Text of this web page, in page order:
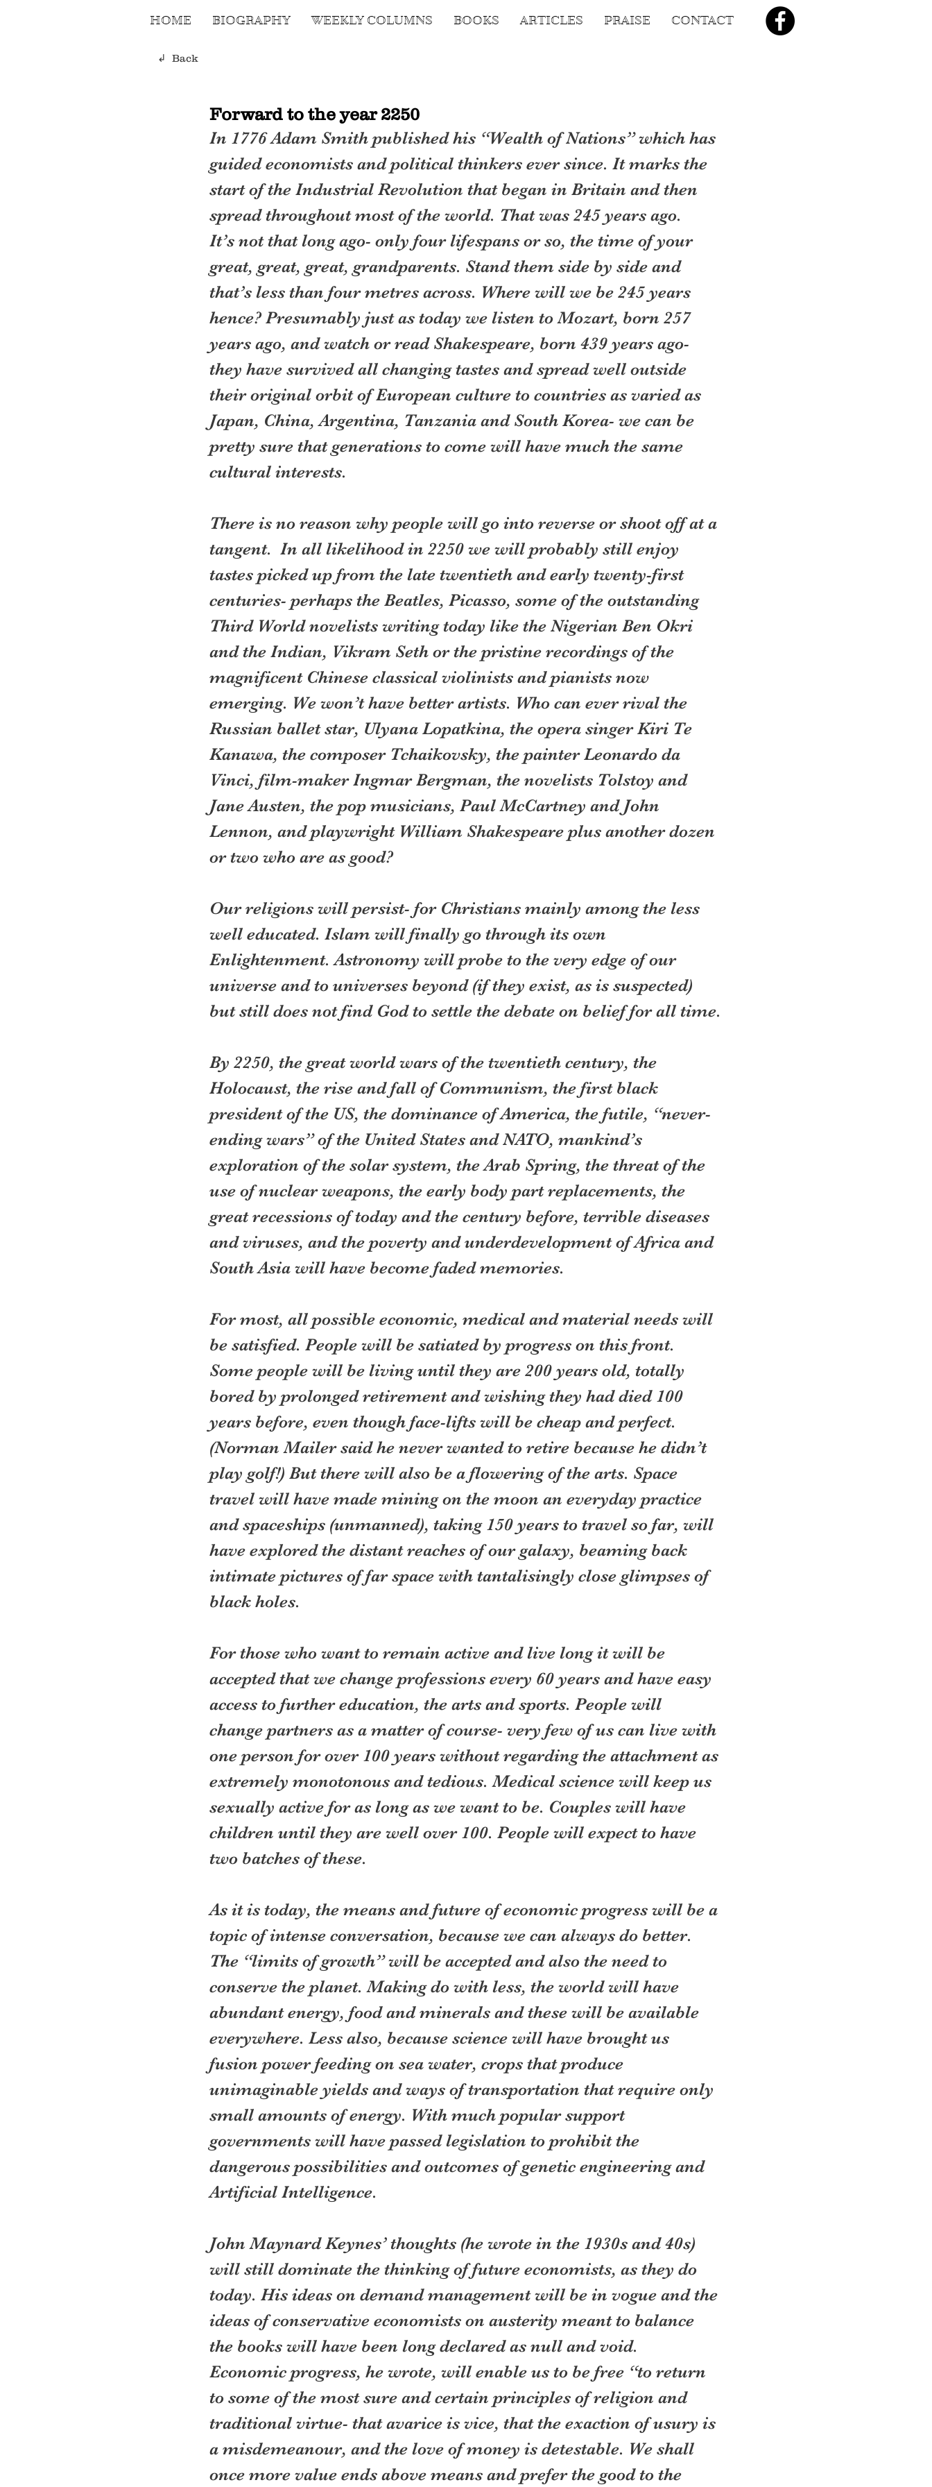
HOME BIOGRAPHY WEEKLY COLUMNS BOOKS ARTICLES PRAISE CONTACT
↲ Back
Forward to the year 2250
In 1776 Adam Smith published his “Wealth of Nations” which has
guided economists and political thinkers ever since. It marks the
start of the Industrial Revolution that began in Britain and then
spread throughout most of the world. That was 245 years ago.
It’s not that long ago- only four lifespans or so, the time of your
great, great, great, grandparents. Stand them side by side and
that’s less than four metres across. Where will we be 245 years
hence? Presumably just as today we listen to Mozart, born 257
years ago, and watch or read Shakespeare, born 439 years ago-
they have survived all changing tastes and spread well outside
their original orbit of European culture to countries as varied as
Japan, China, Argentina, Tanzania and South Korea- we can be
pretty sure that generations to come will have much the same
cultural interests.
There is no reason why people will go into reverse or shoot off at a
tangent.  In all likelihood in 2250 we will probably still enjoy
tastes picked up from the late twentieth and early twenty-first
centuries- perhaps the Beatles, Picasso, some of the outstanding
Third World novelists writing today like the Nigerian Ben Okri
and the Indian, Vikram Seth or the pristine recordings of the
magnificent Chinese classical violinists and pianists now
emerging. We won’t have better artists. Who can ever rival the
Russian ballet star, Ulyana Lopatkina, the opera singer Kiri Te
Kanawa, the composer Tchaikovsky, the painter Leonardo da
Vinci, film-maker Ingmar Bergman, the novelists Tolstoy and
Jane Austen, the pop musicians, Paul McCartney and John
Lennon, and playwright William Shakespeare plus another dozen
or two who are as good?
Our religions will persist- for Christians mainly among the less
well educated. Islam will finally go through its own
Enlightenment. Astronomy will probe to the very edge of our
universe and to universes beyond (if they exist, as is suspected)
but still does not find God to settle the debate on belief for all time.
By 2250, the great world wars of the twentieth century, the
Holocaust, the rise and fall of Communism, the first black
president of the US, the dominance of America, the futile, “never-
ending wars” of the United States and NATO, mankind’s
exploration of the solar system, the Arab Spring, the threat of the
use of nuclear weapons, the early body part replacements, the
great recessions of today and the century before, terrible diseases
and viruses, and the poverty and underdevelopment of Africa and
South Asia will have become faded memories.
For most, all possible economic, medical and material needs will
be satisfied. People will be satiated by progress on this front.
Some people will be living until they are 200 years old, totally
bored by prolonged retirement and wishing they had died 100
years before, even though face-lifts will be cheap and perfect.
(Norman Mailer said he never wanted to retire because he didn’t
play golf!) But there will also be a flowering of the arts. Space
travel will have made mining on the moon an everyday practice
and spaceships (unmanned), taking 150 years to travel so far, will
have explored the distant reaches of our galaxy, beaming back
intimate pictures of far space with tantalisingly close glimpses of
black holes.
For those who want to remain active and live long it will be
accepted that we change professions every 60 years and have easy
access to further education, the arts and sports. People will
change partners as a matter of course- very few of us can live with
one person for over 100 years without regarding the attachment as
extremely monotonous and tedious. Medical science will keep us
sexually active for as long as we want to be. Couples will have
children until they are well over 100. People will expect to have
two batches of these.
As it is today, the means and future of economic progress will be a
topic of intense conversation, because we can always do better.
The “limits of growth” will be accepted and also the need to
conserve the planet. Making do with less, the world will have
abundant energy, food and minerals and these will be available
everywhere. Less also, because science will have brought us
fusion power feeding on sea water, crops that produce
unimaginable yields and ways of transportation that require only
small amounts of energy. With much popular support
governments will have passed legislation to prohibit the
dangerous possibilities and outcomes of genetic engineering and
Artificial Intelligence.
John Maynard Keynes’ thoughts (he wrote in the 1930s and 40s)
will still dominate the thinking of future economists, as they do
today. His ideas on demand management will be in vogue and the
ideas of conservative economists on austerity meant to balance
the books will have been long declared as null and void.
Economic progress, he wrote, will enable us to be free “to return
to some of the most sure and certain principles of religion and
traditional virtue- that avarice is vice, that the exaction of usury is
a misdemeanour, and the love of money is detestable. We shall
once more value ends above means and prefer the good to the